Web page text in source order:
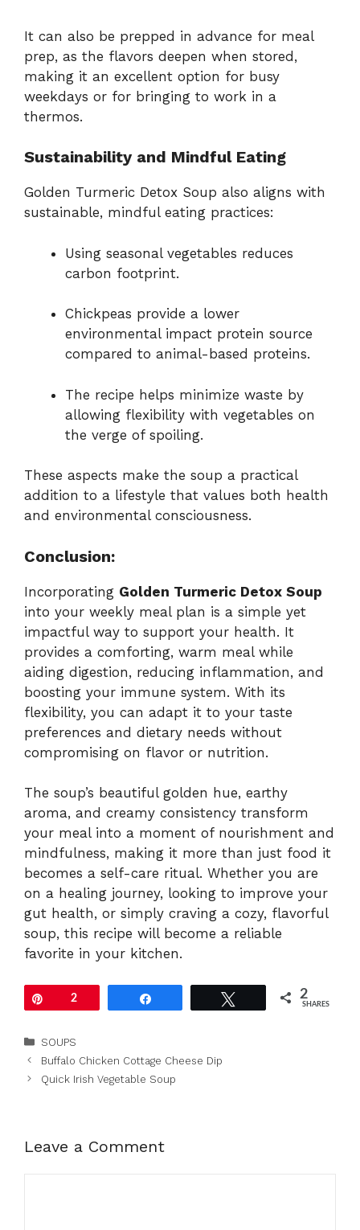
It can also be prepped in advance for meal
prep, as the flavors deepen when stored,
making it an excellent option for busy
weekdays or for bringing to work in a
thermos.
Sustainability and Mindful Eating
Golden Turmeric Detox Soup also aligns with
sustainable, mindful eating practices:
Using seasonal vegetables reduces
carbon footprint.
Chickpeas provide a lower
environmental impact protein source
compared to animal-based proteins.
The recipe helps minimize waste by
allowing flexibility with vegetables on
the verge of spoiling.
These aspects make the soup a practical
addition to a lifestyle that values both health
and environmental consciousness.
Conclusion:
Incorporating Golden Turmeric Detox Soup
into your weekly meal plan is a simple yet
impactful way to support your health. It
provides a comforting, warm meal while
aiding digestion, reducing inflammation, and
boosting your immune system. With its
flexibility, you can adapt it to your taste
preferences and dietary needs without
compromising on flavor or nutrition.
The soup’s beautiful golden hue, earthy
aroma, and creamy consistency transform
your meal into a moment of nourishment and
mindfulness, making it more than just food it
becomes a self-care ritual. Whether you are
on a healing journey, looking to improve your
gut health, or simply craving a cozy, flavorful
soup, this recipe will become a reliable
favorite in your kitchen.
2 2
SHARES
Categories
SOUPS
Buffalo Chicken Cottage Cheese Dip
Quick Irish Vegetable Soup
Leave a Comment